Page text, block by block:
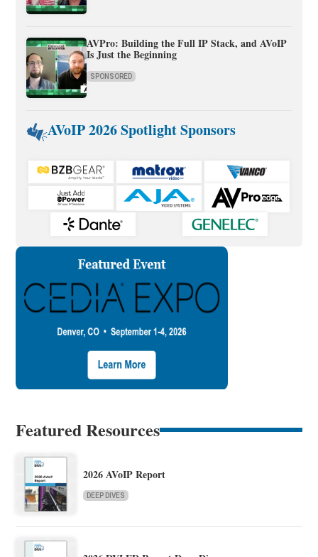
AVPro: Building the Full IP Stack, and AVoIP
Is Just the Beginning
SPONSORED
AVoIP 2026 Spotlight Sponsors
Featured Resources
2026 AVoIP Report
DEEP DIVES